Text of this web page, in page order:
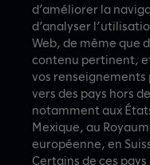
CASE STUDIES
d’améliorer la
d’analyser
Web, de même que
contenu pertinent,
vos
vers des pays hors
notamment aux
Mexique, au
européenne, en
Certains de ces